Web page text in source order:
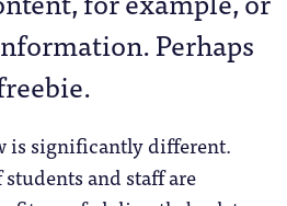
Perhaps
is significantly different.
and staff are